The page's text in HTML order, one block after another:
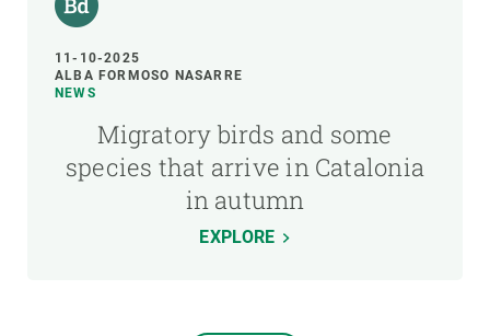
11-10-2025
ALBA FORMOSO NASARRE
NEWS
Migratory birds and some
species that arrive in Catalonia
in autumn
EXPLORE